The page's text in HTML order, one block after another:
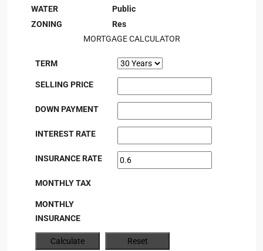
WATER
Public
ZONING
Res
MORTGAGE CALCULATOR
TERM
SELLING PRICE
DOWN PAYMENT
INTEREST RATE
INSURANCE RATE
MONTHLY TAX
MONTHLY
INSURANCE